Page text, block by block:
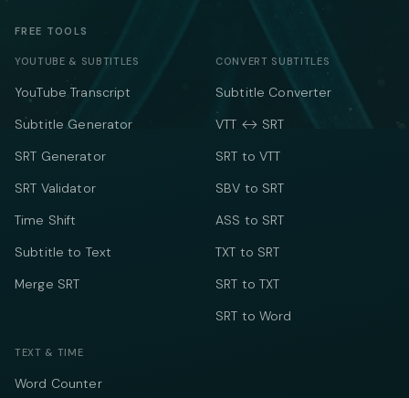
FREE TOOLS
YOUTUBE & SUBTITLES
YouTube Transcript
Subtitle Generator
SRT Generator
SRT Validator
Time Shift
Subtitle to Text
Merge SRT
CONVERT SUBTITLES
Subtitle Converter
VTT ↔ SRT
SRT to VTT
SBV to SRT
ASS to SRT
TXT to SRT
SRT to TXT
SRT to Word
TEXT & TIME
Word Counter